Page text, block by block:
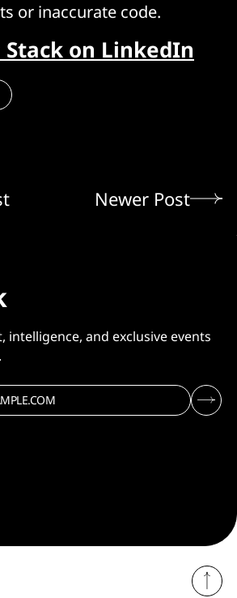
or inaccurate code.
Stack on LinkedIn
Newer Post
intelligence, and exclusive events